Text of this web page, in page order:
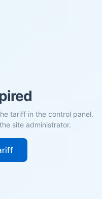
tariff in the control panel.
site administrator.